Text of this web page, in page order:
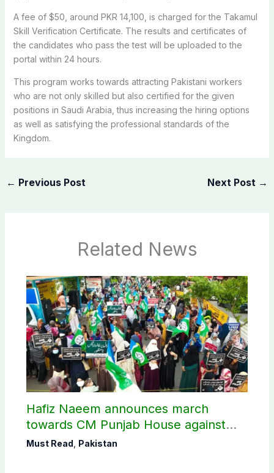
A fee of $50, around PKR 14,100, is charged for the Takamul
Skill Verification Certificate. The results and certificates of
the candidates who pass the test will be uploaded to the
portal within 24 hours.
This program works towards attracting Pakistani workers
who are not only skilled but also certified for the given
positions in Saudi Arabia, thus increasing the hiring options
as well as satisfying the professional standards of the
Kingdom.
← Previous Post Next Post →
Related News
Hafiz Naeem announces march
towards CM Punjab House against
petroleum levy
Must Read Pakistan